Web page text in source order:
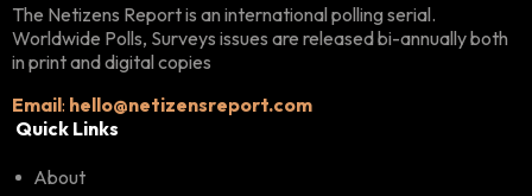
The Netizens Report is an international polling serial.
Worldwide Polls, Surveys issues are released bi-annually both
in print and digital copies
Email: hello@netizensreport.com
Quick Links
About